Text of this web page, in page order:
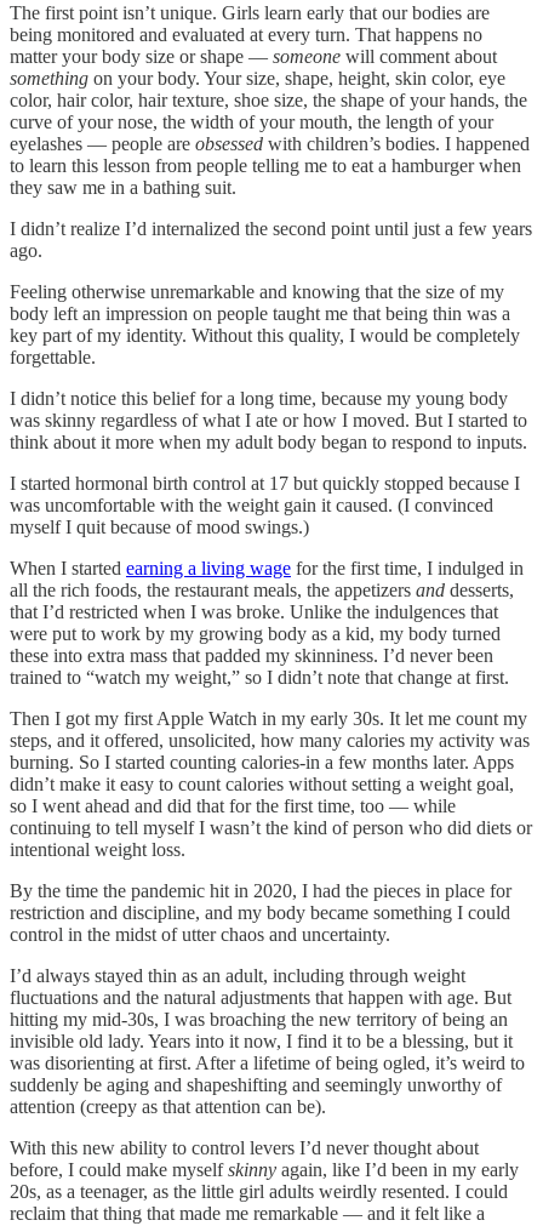
The first point isn’t unique. Girls learn early that our bodies are
being monitored and evaluated at every turn. That happens no
matter your body size or shape — someone will comment about
something on your body. Your size, shape, height, skin color, eye
color, hair color, hair texture, shoe size, the shape of your hands, the
curve of your nose, the width of your mouth, the length of your
eyelashes — people are obsessed with children’s bodies. I happened
to learn this lesson from people telling me to eat a hamburger when
they saw me in a bathing suit.
I didn’t realize I’d internalized the second point until just a few years
ago.
Feeling otherwise unremarkable and knowing that the size of my
body left an impression on people taught me that being thin was a
key part of my identity. Without this quality, I would be completely
forgettable.
I didn’t notice this belief for a long time, because my young body
was skinny regardless of what I ate or how I moved. But I started to
think about it more when my adult body began to respond to inputs.
I started hormonal birth control at 17 but quickly stopped because I
was uncomfortable with the weight gain it caused. (I convinced
myself I quit because of mood swings.)
When I started earning a living wage for the first time, I indulged in
all the rich foods, the restaurant meals, the appetizers and desserts,
that I’d restricted when I was broke. Unlike the indulgences that
were put to work by my growing body as a kid, my body turned
these into extra mass that padded my skinniness. I’d never been
trained to “watch my weight,” so I didn’t note that change at first.
Then I got my first Apple Watch in my early 30s. It let me count my
steps, and it offered, unsolicited, how many calories my activity was
burning. So I started counting calories-in a few months later. Apps
didn’t make it easy to count calories without setting a weight goal,
so I went ahead and did that for the first time, too — while
continuing to tell myself I wasn’t the kind of person who did diets or
intentional weight loss.
By the time the pandemic hit in 2020, I had the pieces in place for
restriction and discipline, and my body became something I could
control in the midst of utter chaos and uncertainty.
I’d always stayed thin as an adult, including through weight
fluctuations and the natural adjustments that happen with age. But
hitting my mid-30s, I was broaching the new territory of being an
invisible old lady. Years into it now, I find it to be a blessing, but it
was disorienting at first. After a lifetime of being ogled, it’s weird to
suddenly be aging and shapeshifting and seemingly unworthy of
attention (creepy as that attention can be).
With this new ability to control levers I’d never thought about
before, I could make myselfskinny again, like I’d been in my early
20s, as a teenager, as the little girl adults weirdly resented. I could
reclaim that thing that made me remarkable — and it felt like a